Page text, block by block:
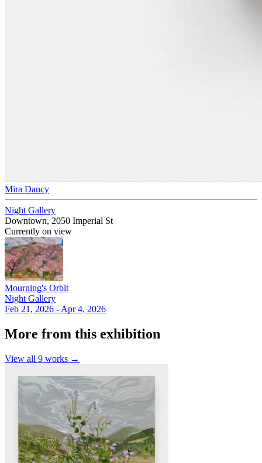
Mira Dancy
Night Gallery
Downtown, 2050 Imperial St
Currently on view
Mourning's Orbit
Night Gallery
Feb 21, 2026 - Apr 4, 2026
More from this exhibition
View all 9 works →